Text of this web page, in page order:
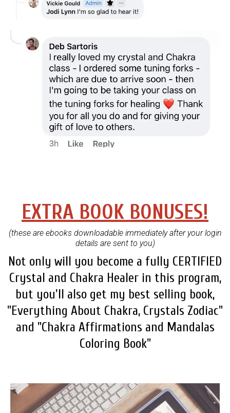
EXTRA BOOK BONUSES!
(these are ebooks downloadable immediately after your login
details are sent to you)
Not only will you become a fully CERTIFIED
Crystal and Chakra Healer in this program,
but you'll also get my best selling book,
"Everything About Chakra, Crystals Zodiac"
and "Chakra Affirmations and Mandalas
Coloring Book"